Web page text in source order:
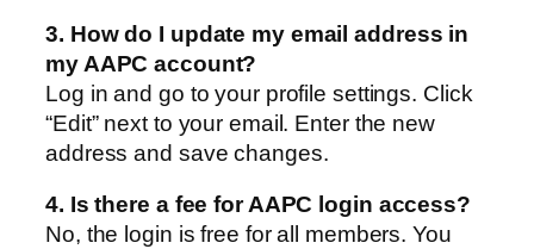
3. How do I update my email address in
my AAPC account?
Log in and go to your profile settings. Click
“Edit” next to your email. Enter the new
address and save changes.
4. Is there a fee for AAPC login access?
No, the login is free for all members. You